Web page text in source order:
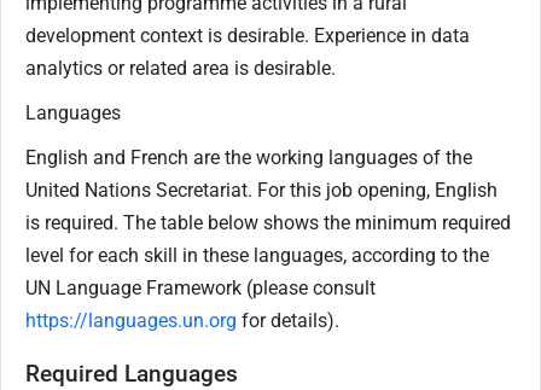
development context is desirable. Experience in data
analytics or related area is desirable.
Languages
English and French are the working languages of the
United Nations Secretariat. For this job opening, English
is required. The table below shows the minimum required
level for each skill in these languages, according to the
UN Language Framework (please consult
https://languages.un.org for details).
Required Languages